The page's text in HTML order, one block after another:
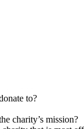
to?
charity’s mission?